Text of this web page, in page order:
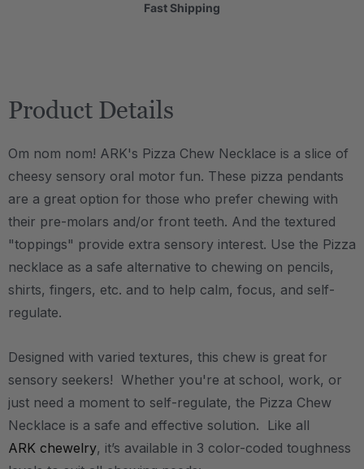
Fast Shipping
Product Details
Om nom nom! ARK's Pizza Chew Necklace is a slice of
cheesy sensory oral motor fun. These pizza pendants
are a great option for those who prefer chewing with
their pre-molars and/or front teeth. And the textured
"toppings" provide extra sensory interest. Use the Pizza
necklace as a safe alternative to chewing on pencils,
shirts, fingers, etc. and to help calm, focus, and self-
regulate.
Designed with varied textures, this chew is great for
sensory seekers! Whether you're at school, work, or
just need a moment to self-regulate, the Pizza Chew
Necklace is a safe and effective solution. Like all
ARK chewelry, it’s available in 3 color-coded toughness